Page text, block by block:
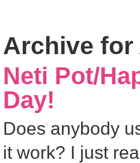
Archive for
Neti Pot/
Day!
Does anybody
it work? I just